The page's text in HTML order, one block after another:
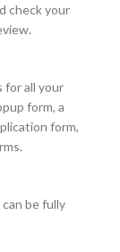
check your
for all your
form, a
form,
be fully